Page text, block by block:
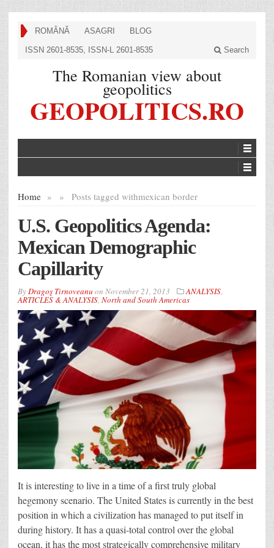
ROMÂNĂ ASAGRI BLOG
ISSN 2601-8535, ISSN-L 2601-8535 Search
The Romanian view about
geopolitics
GEOPOLITICS.RO
Home » Posts tagged with
» mexican border
U.S. Geopolitics Agenda:
Mexican Demographic
Capillarity
ByDragoş Tirnoveanu on November 21, 2013 ANALYSIS,
ARTICLES & ANALYSIS, North and South Americas
It is interesting to live in a time of a first truly global
hegemony scenario. The United States is currently in the best
position in which a civilization has managed to put itself in
during history. It has a quasi-total control over the global
ocean, it has the most strategically comprehensive military